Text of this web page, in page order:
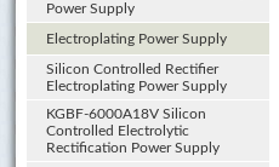
Power Supply
Electroplating Power Supply
Silicon Controlled Rectifier
Electroplating Power Supply
KGBF-6000A18V Silicon
Controlled Electrolytic
Rectification Power Supply